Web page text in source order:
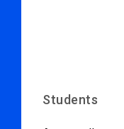
Students